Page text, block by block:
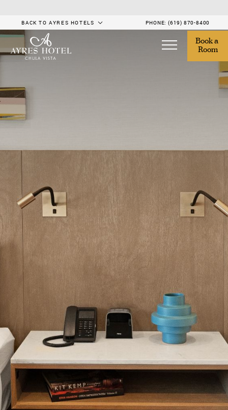
Book a
Room
BACK TO AYRES HOTELS PHONE: (619) 870-8400